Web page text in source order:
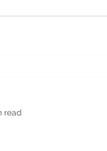
read